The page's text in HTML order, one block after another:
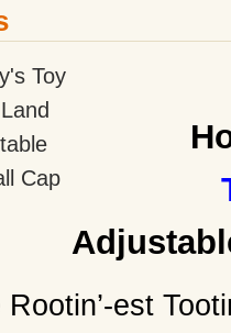
Rootin’-est